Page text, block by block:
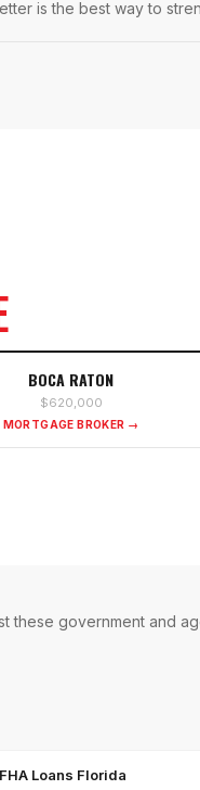
is the best way to
BOCA RATON
$620,000
MORTGAGE BROKER →
these government and
FHA Loans Florida